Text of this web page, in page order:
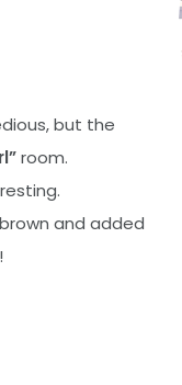
but the
room.
and added